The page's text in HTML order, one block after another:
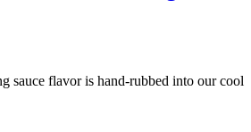
sauce flavor is hand-rubbed into our cool